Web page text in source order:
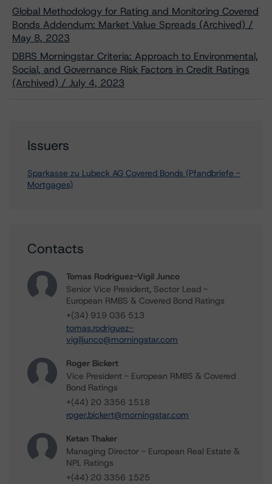
Global Methodology for Rating and Monitoring Covered
Bonds Addendum: Market Value Spreads (Archived) /
May 8, 2023
DBRS Morningstar Criteria: Approach to Environmental,
Social, and Governance Risk Factors in Credit Ratings
(Archived) / July 4, 2023
Issuers
Sparkasse zu Lubeck AG Covered Bonds (Pfandbriefe -
Mortgages)
Contacts
Tomas Rodriguez-Vigil Junco
Senior Vice President, Sector Lead -
European RMBS & Covered Bond Ratings
+(34) 919 036 513
tomas.rodriguez-
vigiljunco@morningstar.com
Roger Bickert
Vice President - European RMBS & Covered
Bond Ratings
+(44) 20 3356 1518
roger.bickert@morningstar.com
Ketan Thaker
Managing Director - European Real Estate &
NPL Ratings
+(44) 20 3356 1525